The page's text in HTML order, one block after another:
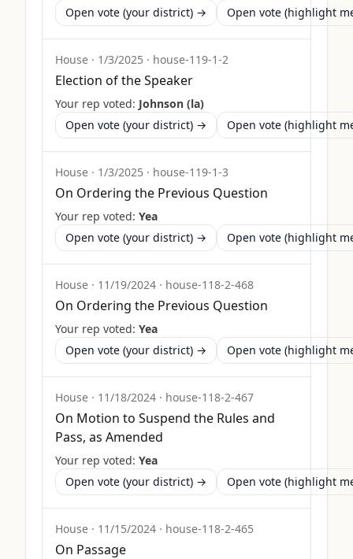
Open vote (your district) →
Open vote (highlight
House · 1/3/2025 · house-119-1-2
Election of the Speaker
Your rep voted: Johnson (la)
Open vote (your district) →
Open vote (highlight
House · 1/3/2025 · house-119-1-3
On Ordering the Previous Question
Your rep voted: Yea
Open vote (your district) →
Open vote (highlight
House · 11/19/2024 · house-118-2-468
On Ordering the Previous Question
Your rep voted: Yea
Open vote (your district) →
Open vote (highlight
House · 11/18/2024 · house-118-2-467
On Motion to Suspend the Rules and
Pass, as Amended
Your rep voted: Yea
Open vote (your district) →
Open vote (highlight
House · 11/15/2024 · house-118-2-465
On Passage